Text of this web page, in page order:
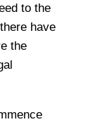
to the
have
the